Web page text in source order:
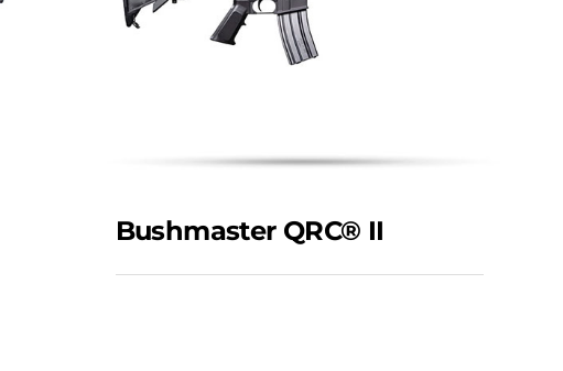
Bushmaster QRC® II